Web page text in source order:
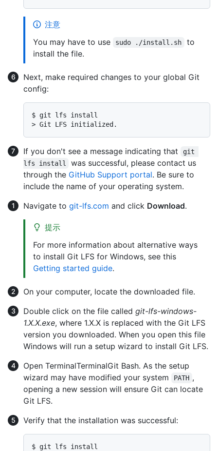
注意
You may have to use
sudo ./install.sh
to
install the file.
Next, make required changes to your global Git
config:
$ git lfs install
> Git LFS initialized.
If you don't see a message indicating that
git
lfs install
was successful, please contact us
through the GitHub Support portal. Be sure to
include the name of your operating system.
Navigate to git-lfs.com and click Download.
提示
For more information about alternative ways
to install Git LFS for Windows, see this
Getting started guide.
On your computer, locate the downloaded file.
Double click on the file called git-lfs-windows-
1.X.X.exe, where 1.X.X is replaced with the Git LFS
version you downloaded. When you open this file
Windows will run a setup wizard to install Git LFS.
Open TerminalTerminalGit Bash. As the setup
wizard may have modified your system
PATH ,
opening a new session will ensure Git can locate
Git LFS.
Verify that the installation was successful:
$ git lfs install